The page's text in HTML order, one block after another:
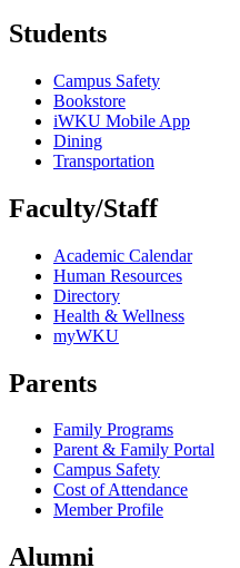
Students
Campus Safety
Bookstore
iWKU Mobile App
Dining
Transportation
Faculty/Staff
Academic Calendar
Human Resources
Directory
Health & Wellness
myWKU
Parents
Family Programs
Parent & Family Portal
Campus Safety
Cost of Attendance
Member Profile
Alumni